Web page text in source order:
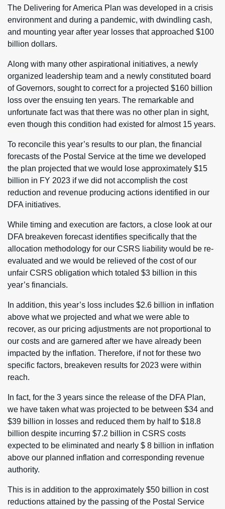
The Delivering for America Plan was developed in a crisis
environment and during a pandemic, with dwindling cash,
and mounting year after year losses that approached $100
billion dollars.
Along with many other aspirational initiatives, a newly
organized leadership team and a newly constituted board
of Governors, sought to correct for a projected $160 billion
loss over the ensuing ten years. The remarkable and
unfortunate fact was that there was no other plan in sight,
even though this condition had existed for almost 15 years.
To reconcile this year’s results to our plan, the financial
forecasts of the Postal Service at the time we developed
the plan projected that we would lose approximately $15
billion in FY 2023 if we did not accomplish the cost
reduction and revenue producing actions identified in our
DFA initiatives.
While timing and execution are factors, a close look at our
DFA breakeven forecast identifies specifically that the
allocation methodology for our CSRS liability would be re-
evaluated and we would be relieved of the cost of our
unfair CSRS obligation which totaled $3 billion in this
year’s financials.
In addition, this year’s loss includes $2.6 billion in inflation
above what we projected and what we were able to
recover, as our pricing adjustments are not proportional to
our costs and are garnered after we have already been
impacted by the inflation. Therefore, if not for these two
specific factors, breakeven results for 2023 were within
reach.
In fact, for the 3 years since the release of the DFA Plan,
we have taken what was projected to be between $34 and
$39 billion in losses and reduced them by half to $18.8
billion despite incurring $7.2 billion in CSRS costs
expected to be eliminated and nearly $ 8 billion in inflation
above our planned inflation and corresponding revenue
authority.
This is in addition to the approximately $50 billion in cost
reductions attained by the passing of the Postal Service